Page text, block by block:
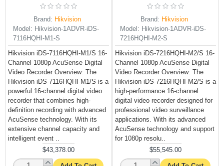
Brand: Hikvision
Model: Hikvision-1ADVR-iDS-
7116HQHI-M1-S
Hikvision iDS-7116HQHI-M1/S 16-
Channel 1080p AcuSense Digital
Video Recorder Overview: The
Hikvision iDS-7116HQHI-M1/S is a
powerful 16-channel digital video
recorder that combines high-
definition recording with advanced
AcuSense technology. With its
extensive channel capacity and
intelligent event ..
$43,378.00
Brand: Hikvision
Model: Hikvision-1ADVR-iDS-
7216HQHI-M2-S
Hikvision iDS-7216HQHI-M2/S 16-
Channel 1080p AcuSense Digital
Video Recorder Overview: The
Hikvision iDS-7216HQHI-M2/S is a
high-performance 16-channel
digital video recorder designed for
professional video surveillance
applications. With its advanced
AcuSense technology and support
for 1080p resolu..
$55,545.00